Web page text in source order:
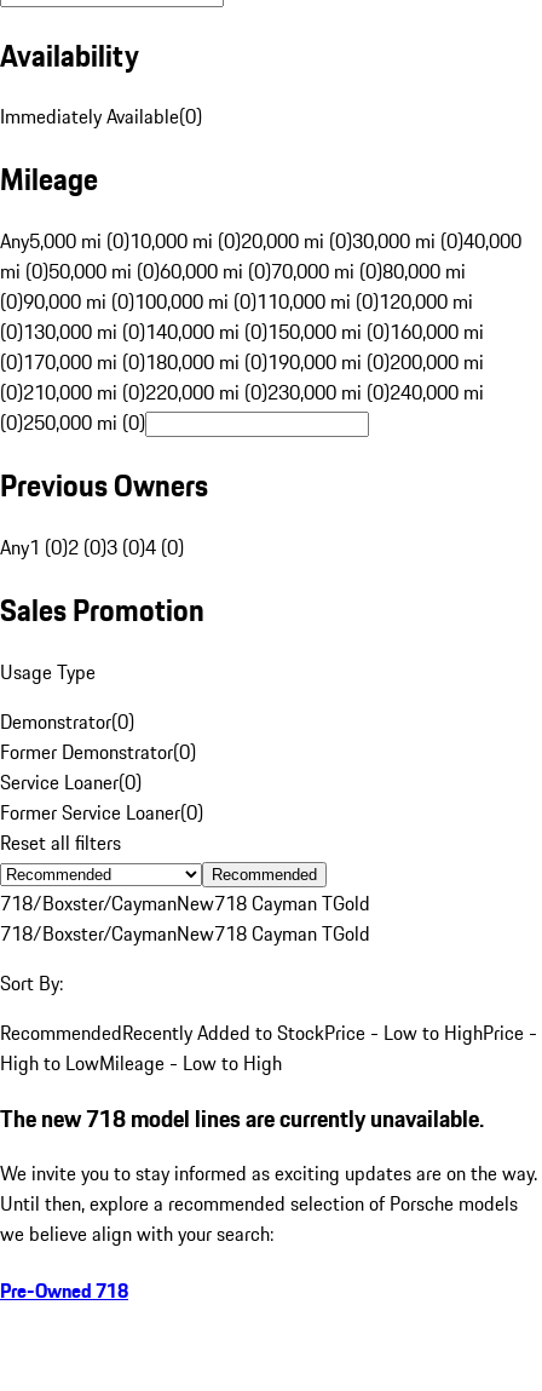
Availability
Immediately Available(0)
Mileage
Any5,000 mi (0)10,000 mi (0)20,000 mi (0)30,000 mi (0)40,000
mi (0)50,000 mi (0)60,000 mi (0)70,000 mi (0)80,000 mi
(0)90,000 mi (0)100,000 mi (0)110,000 mi (0)120,000 mi
(0)130,000 mi (0)140,000 mi (0)150,000 mi (0)160,000 mi
(0)170,000 mi (0)180,000 mi (0)190,000 mi (0)200,000 mi
(0)210,000 mi (0)220,000 mi (0)230,000 mi (0)240,000 mi
(0)250,000 mi (0)
Previous Owners
Any1 (0)2 (0)3 (0)4 (0)
Sales Promotion
Usage Type
Demonstrator(0)
Former Demonstrator(0)
Service Loaner(0)
Former Service Loaner(0)
Reset all filters
Recommended
718/Boxster/CaymanNew718 Cayman TGold
718/Boxster/CaymanNew718 Cayman TGold
Sort By:
RecommendedRecently Added to StockPrice - Low to HighPrice -
High to LowMileage - Low to High
The new 718 model lines are currently unavailable.
We invite you to stay informed as exciting updates are on the way.
Until then, explore a recommended selection of Porsche models
we believe align with your search:
Pre-Owned 718